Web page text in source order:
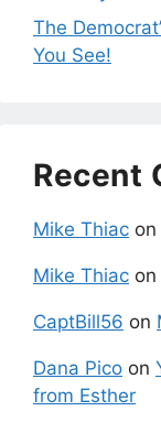
The
You See!
Recent
Mike Thiac on
Mike Thiac on
CaptBill56 on
Dana Pico on
from Esther